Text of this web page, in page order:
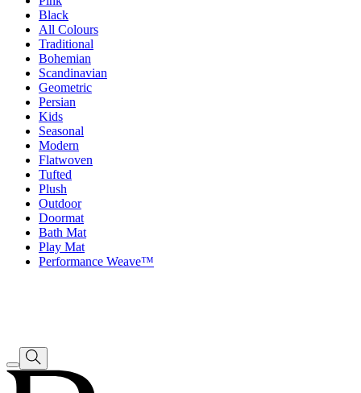
Black
All Colours
Traditional
Bohemian
Scandinavian
Geometric
Persian
Kids
Seasonal
Modern
Flatwoven
Tufted
Plush
Outdoor
Doormat
Bath Mat
Play Mat
Performance Weave™